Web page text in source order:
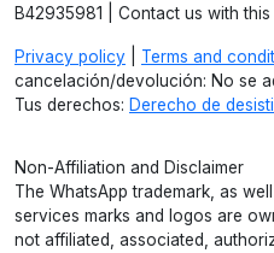
B42935981 | Contact us with this
Privacy policy Terms and
cancelación/devolución: No se
Tus derechos: Derecho de
Non-Affiliation and Disclaimer
The WhatsApp trademark, as
services marks and logos are
not affiliated, associated,